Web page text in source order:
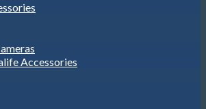
Accessories